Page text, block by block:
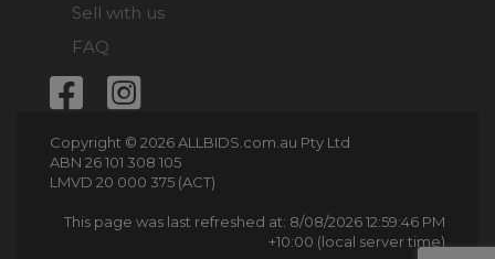
Sell with us
FAQ
Copyright © 2026 ALLBIDS.com.au Pty Ltd
ABN 26 101 308 105
LMVD 20 000 375 (ACT)
This page was last refreshed at: 8/08/2026 12:59:46 PM
+10:00 (local server time)